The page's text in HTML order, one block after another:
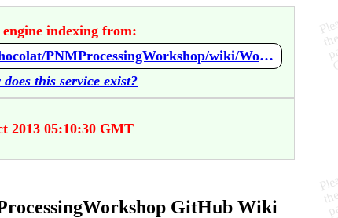
indexing from:
https://github.com/PasDeChocolat/PNMProcessingWorkshop/wiki/Workshop-Outline
does this service exist?
2013 05:10:30 GMT
GitHub Wiki